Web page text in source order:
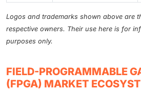
Logos and trademarks shown above are
respective owners. Their use here is for
purposes only.
FIELD-PROGRAMMABLE
(FPGA) MARKET